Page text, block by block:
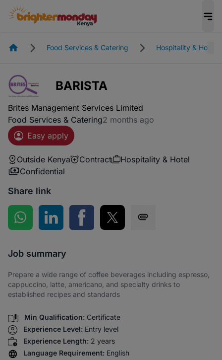
HomepageFood Services & Catering Hospitality & Hotel
BARISTA
Brites Management Services Limited
Food Services & Catering2 months ago
Easy apply
Outside Kenya Contract
Hospitality & Hotel
Confidential
Share link
Share on WhatsApp
Share on LinkedInShare on Facebook
Share on Twitter
Job summary
Prepare a wide range of coffee beverages including espresso,
cappuccino, latte, americano, and specialty drinks to
established recipes and standards
Min Qualification: Certificate
Experience Level: Entry level
Experience Length: 2 years
Language Requirement: English